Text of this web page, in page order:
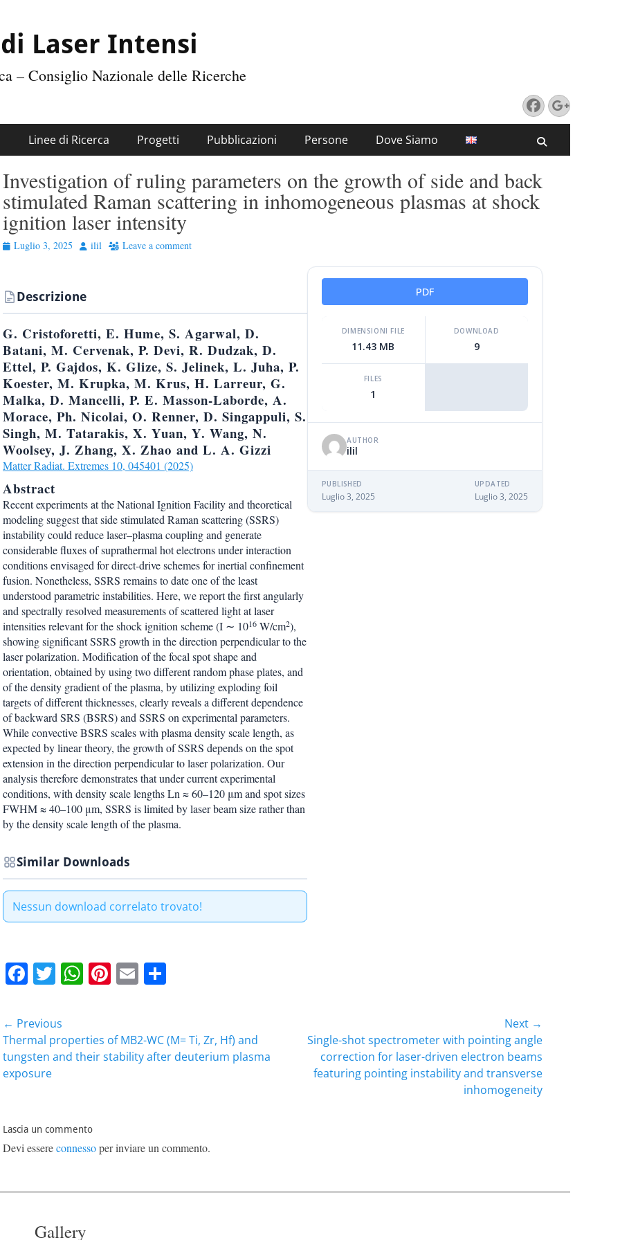
Laser Intensi
– Consiglio Nazionale delle Ricerche
Facebook
Linee di Ricerca Progetti Pubblicazioni Persone Dove Siamo
Investigation of ruling parameters on the growth of side and back
stimulated Raman scattering in inhomogeneous plasmas at shock
ignition laser intensity
PostedLuglio 3, 2025 Author
ilil Leave a comment
Descrizione
G. Cristoforetti, E. Hume, S. Agarwal, D.
Batani, M. Cervenak, P. Devi, R. Dudzak, D.
Ettel, P. Gajdos, K. Glize, S. Jelinek, L. Juha, P.
Koester, M. Krupka, M. Krus, H. Larreur, G.
Malka, D. Mancelli, P. E. Masson-Laborde, A.
Morace, Ph. Nicolai, O. Renner, D. Singappuli, S.
Singh, M. Tatarakis, X. Yuan, Y. Wang, N.
Woolsey, J. Zhang, X. Zhao and L. A. Gizzi
Matter Radiat. Extremes 10, 045401 (2025)
Abstract
Recent experiments at the National Ignition Facility and theoretical
modeling suggest that side stimulated Raman scattering (SSRS)
instability could reduce laser–plasma coupling and generate
considerable fluxes of suprathermal hot electrons under interaction
conditions envisaged for direct-drive schemes for inertial confinement
fusion. Nonetheless, SSRS remains to date one of the least
understood parametric instabilities. Here, we report the first angularly
and spectrally resolved measurements of scattered light at laser
intensities relevant for the shock ignition scheme (I ∼ 1016 W/cm2),
showing significant SSRS growth in the direction perpendicular to the
laser polarization. Modification of the focal spot shape and
orientation, obtained by using two different random phase plates, and
of the density gradient of the plasma, by utilizing exploding foil
targets of different thicknesses, clearly reveals a different dependence
of backward SRS (BSRS) and SSRS on experimental parameters.
While convective BSRS scales with plasma density scale length, as
expected by linear theory, the growth of SSRS depends on the spot
extension in the direction perpendicular to laser polarization. Our
analysis therefore demonstrates that under current experimental
conditions, with density scale lengths Ln ≈ 60–120 μm and spot sizes
FWHM ≈ 40–100 μm, SSRS is limited by laser beam size rather than
by the density scale length of the plasma.
Similar Downloads
Nessun download correlato trovato!
PDF
DIMENSIONI FILE
11.43 MB
DOWNLOAD
9
FILES
1
AUTHOR
ilil
PUBLISHED
Luglio 3, 2025
UPDATED
Luglio 3, 2025
F
c
e
b
o
k
T
itt
er
W
s
A
Pi
e
st
E
l di
vi
Navigazione
articoli
← Previous
Previous
post:
Thermal properties of MB2-WC (M= Ti, Zr, Hf) and
tungsten and their stability after deuterium plasma
exposure
Next →
Single-shot spectrometer with pointing angle
correction for laser-driven electron beams
featuring pointing instability and transverse
inhomogeneity
Lascia un commento
Devi essereconnessoper inviare un commento.
Gallery